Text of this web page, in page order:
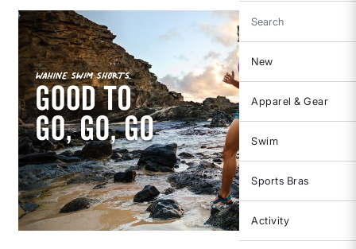
Search
New
Apparel & Gear
Swim
Sports Bras
Activity